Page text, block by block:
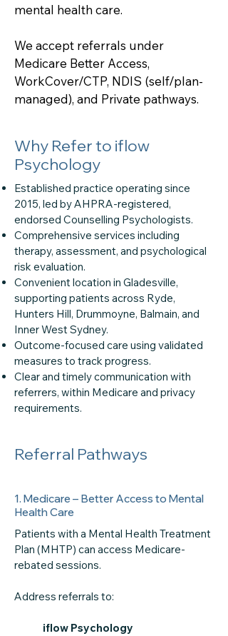
mental health care.
We accept referrals under
Medicare Better Access,
WorkCover/CTP, NDIS (self/plan-
managed), and Private pathways.
Why Refer to iflow
Psychology
Established practice operating since
2015, led by AHPRA-registered,
endorsed Counselling Psychologists.
Comprehensive services including
therapy, assessment, and psychological
risk evaluation.
Convenient location in Gladesville,
supporting patients across Ryde,
Hunters Hill, Drummoyne, Balmain, and
Inner West Sydney.
Outcome-focused care using validated
measures to track progress.
Clear and timely communication with
referrers, within Medicare and privacy
requirements.
Referral Pathways
1. Medicare – Better Access to Mental
Health Care
Patients with a Mental Health Treatment
Plan (MHTP) can access Medicare-
rebated sessions.
Address referrals to:
iflow Psychology